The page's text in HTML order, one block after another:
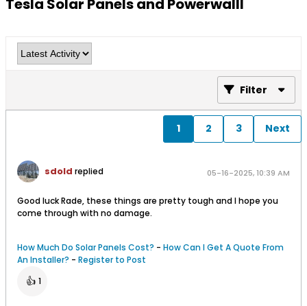
Filter
1 2 3 Next
sdold replied 05-16-2025, 10:39 AM
Good luck Rade, these things are pretty tough and I hope you
come through with no damage.
How Much Do Solar Panels Cost? - How Can I Get A Quote From
An Installer? - Register to Post
👍 1